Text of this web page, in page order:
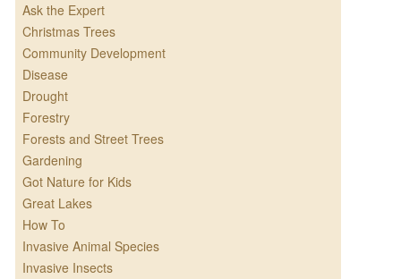
Ask the Expert
Christmas Trees
Community Development
Disease
Drought
Forestry
Forests and Street Trees
Gardening
Got Nature for Kids
Great Lakes
How To
Invasive Animal Species
Invasive Insects